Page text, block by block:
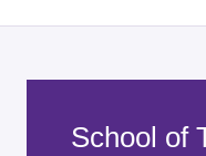
School of